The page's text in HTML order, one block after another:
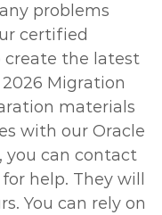
problems
certified
create the latest
Migration
materials
with our Oracle
you can contact
help. They will
You can rely on